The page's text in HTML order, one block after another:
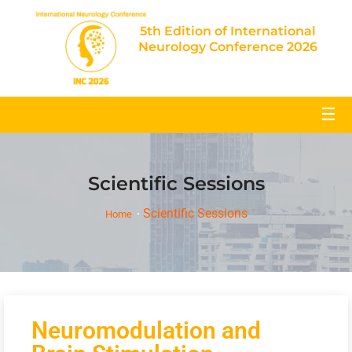
5th Edition of International
Neurology Conference 2026
☰
Scientific Sessions
Home Scientific Sessions
Neuromodulation and